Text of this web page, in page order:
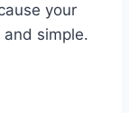
your
simple.